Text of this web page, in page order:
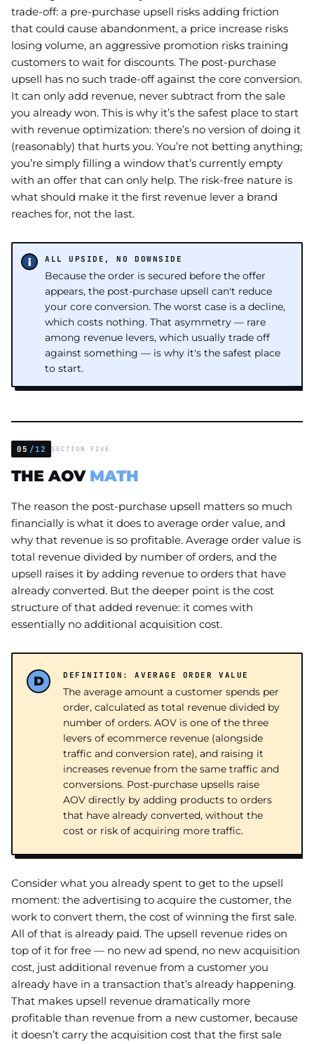
trade-off: a pre-purchase upsell risks adding friction
that could cause abandonment, a price increase risks
losing volume, an aggressive promotion risks training
customers to wait for discounts. The post-purchase
upsell has no such trade-off against the core conversion.
It can only add revenue, never subtract from the sale
you already won. This is why it’s the safest place to start
with revenue optimization: there’s no version of doing it
(reasonably) that hurts you. You’re not betting anything;
you’re simply filling a window that’s currently empty
with an offer that can only help. The risk-free nature is
what should make it the first revenue lever a brand
reaches for, not the last.
ALL UPSIDE, NO DOWNSIDE
Because the order is secured before the offer
appears, the post-purchase upsell can't reduce
your core conversion. The worst case is a decline,
which costs nothing. That asymmetry — rare
among revenue levers, which usually trade off
against something — is why it's the safest place
to start.
05 /12 SECTION FIVE
THE AOV MATH
The reason the post-purchase upsell matters so much
financially is what it does to average order value, and
why that revenue is so profitable. Average order value is
total revenue divided by number of orders, and the
upsell raises it by adding revenue to orders that have
already converted. But the deeper point is the cost
structure of that added revenue: it comes with
essentially no additional acquisition cost.
DEFINITION: AVERAGE ORDER VALUE
The average amount a customer spends per
order, calculated as total revenue divided by
number of orders. AOV is one of the three
levers of ecommerce revenue (alongside
traffic and conversion rate), and raising it
increases revenue from the same traffic and
conversions. Post-purchase upsells raise
AOV directly by adding products to orders
that have already converted, without the
cost or risk of acquiring more traffic.
Consider what you already spent to get to the upsell
moment: the advertising to acquire the customer, the
work to convert them, the cost of winning the first sale.
All of that is already paid. The upsell revenue rides on
top of it for free — no new ad spend, no new acquisition
cost, just additional revenue from a customer you
already have in a transaction that’s already happening.
That makes upsell revenue dramatically more
profitable than revenue from a new customer, because
it doesn’t carry the acquisition cost that the first sale